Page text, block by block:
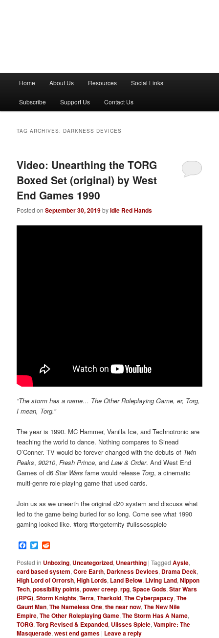
n
Home About Us Resources Social Links
Subscribe Support Us Contact Us
TAG ARCHIVES: DARKNESS DEVICES
Video: Unearthing the TORG
Boxed Set (original) by West
End Games 1990
Posted onSeptember 30, 2019byIdle Red Hands
“The storm has a name… The Other Roleplaying Game, er, Torg,
I mean, Torg.”
The year is 1990. MC Hammer, Vanilla Ice, and Technotronic are
teaching the world to dance. Nothing compares to Sinead
O’Conner. TV would be forever changed with the debuts of Twin
Peaks,90210,Fresh Prince, andLaw & Order. And West End
Games of d6Star Wars fame would release Torg, a cinematic
multi-genre role-playing game that used cards.
Join us as we unearth the original d20 system and discuss what
led to the game being buried for so long. Come see what 1990
gaming looked like. #torg #torgeternity #ulissesspiele
Facebook
Twitter
Posted in Unboxing, Uncategorized, Unearthing |Tagged Aysle,
card based system,Core Earth, Darkness Devices, Drama Deck,
High Lord of Orrorsh,High Lords, Land Below, Living Land,Nippon
Tech,possibility points,power creep,rpg,Space Gods,Star Wars
(RPG),Storm Knights,Terra,Tharkold,The Cyberpapacy,The
Gaunt Man,The Nameless One,the near now,The New Nile
Empire,The Other Roleplaying Game,The Storm Has A Name,
TORG,Torg Revised & Expanded, Ulisses Spiele,Vampire: The
Masquerade,west end games | Leave a reply